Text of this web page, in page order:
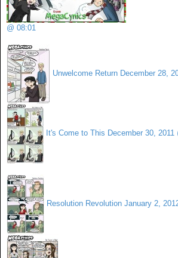
@ 08:01
Unwelcome Return December 28,
It's Come to This December 30, 2011
Resolution Revolution January 2,